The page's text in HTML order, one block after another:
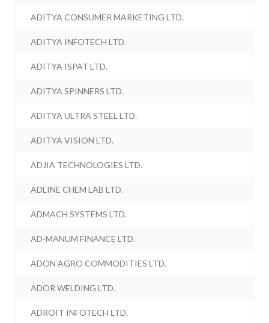
ADITYA CONSUMER MARKETING LTD.
ADITYA INFOTECH LTD.
ADITYA ISPAT LTD.
ADITYA SPINNERS LTD.
ADITYA ULTRA STEEL LTD.
ADITYA VISION LTD.
ADJIA TECHNOLOGIES LTD.
ADLINE CHEM LAB LTD.
ADMACH SYSTEMS LTD.
AD-MANUM FINANCE LTD.
ADON AGRO COMMODITIES LTD.
ADOR WELDING LTD.
ADROIT INFOTECH LTD.